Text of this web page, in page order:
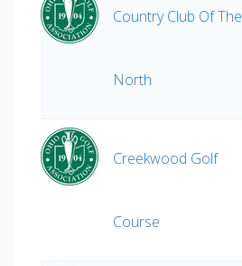
Country Club Of The
North
Creekwood Golf
Course